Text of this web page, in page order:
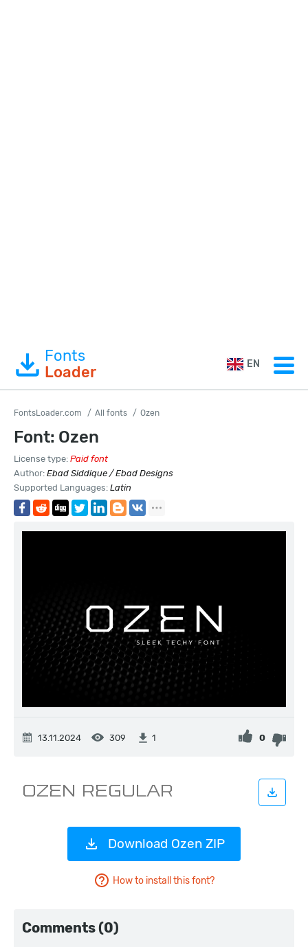
Fonts
Loader
EN
FontsLoader.com All fonts Ozen
Font: Ozen
License type: Paid font
Author: Ebad Siddique / Ebad Designs
Supported Languages: Latin
13.11.2024 309 1 0
Download Ozen ZIP
How to install this font?
Comments (0)